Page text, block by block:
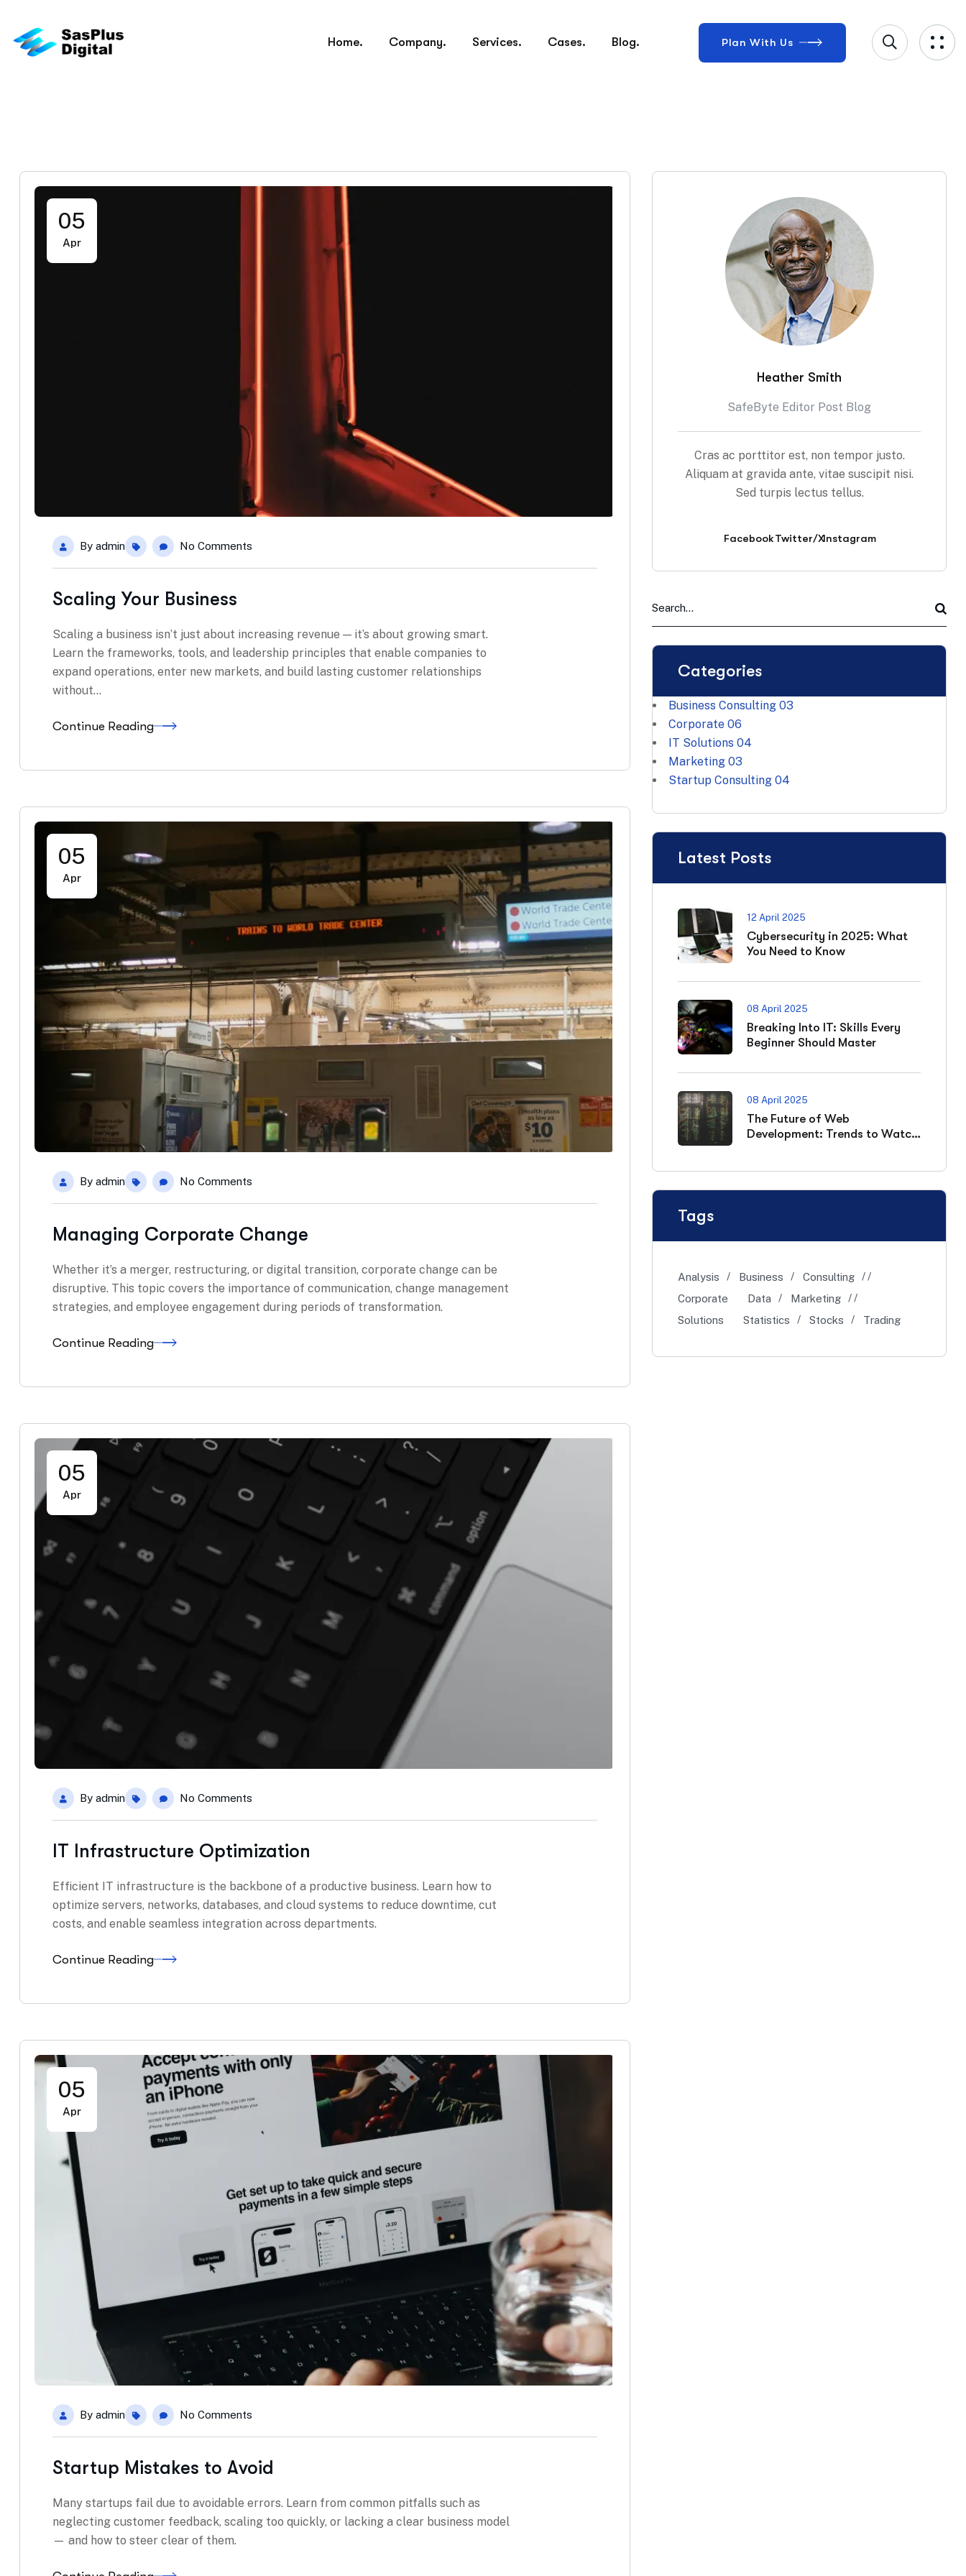
Home. Company. Services. Cases. Blog. Plan With Us
05
Apr
By admin No Comments
Scaling Your Business
Scaling a business isn’t just about increasing revenue — it’s about growing smart.
Learn the frameworks, tools, and leadership principles that enable companies to
expand operations, enter new markets, and build lasting customer relationships
without…
Continue Reading
05
Apr
By admin No Comments
Managing Corporate Change
Whether it’s a merger, restructuring, or digital transition, corporate change can be
disruptive. This topic covers the importance of communication, change management
strategies, and employee engagement during periods of transformation.
Continue Reading
05
Apr
By admin No Comments
IT Infrastructure Optimization
Efficient IT infrastructure is the backbone of a productive business. Learn how to
optimize servers, networks, databases, and cloud systems to reduce downtime, cut
costs, and enable seamless integration across departments.
Continue Reading
05
Apr
By admin No Comments
Startup Mistakes to Avoid
Many startups fail due to avoidable errors. Learn from common pitfalls such as
neglecting customer feedback, scaling too quickly, or lacking a clear business model
— and how to steer clear of them.
Heather Smith
SafeByte Editor Post Blog
Cras ac porttitor est, non tempor justo.
Aliquam at gravida ante, vitae suscipit nisi.
Sed turpis lectus tellus.
FacebookTwitter/XInstagram
Categories
Business Consulting 03
Corporate 06
IT Solutions 04
Marketing 03
Startup Consulting 04
Latest Posts
12 April 2025
Cybersecurity in 2025: What
You Need to Know
08 April 2025
Breaking Into IT: Skills Every
Beginner Should Master
08 April 2025
The Future of Web
Development: Trends to Watch
Tags
Analysis Business
Consulting
Corporate
Data
Marketing
Solutions
Statistics Stocks Trading